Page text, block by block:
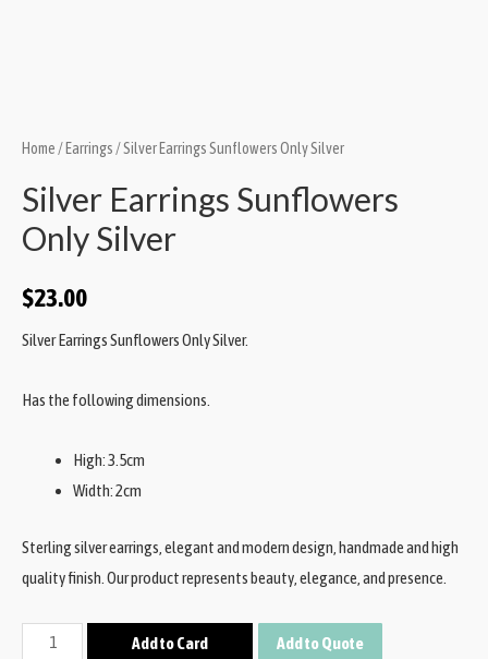
Home/ Earrings/ Silver Earrings Sunflowers Only Silver
Silver Earrings Sunflowers
Only Silver
$23.00
Silver Earrings Sunflowers Only Silver.
Has the following dimensions.
High: 3.5cm
Width: 2cm
Sterling silver earrings, elegant and modern design, handmade and high
quality finish. Our product represents beauty, elegance, and presence.
Add to Card Add to Quote